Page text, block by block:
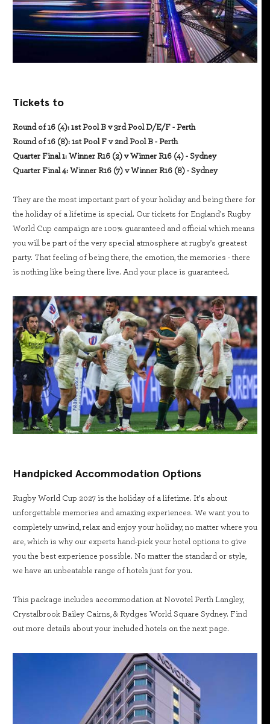
Tickets to
Round of 16 (4): 1st Pool B v 3rd Pool D/E/F - Perth
Round of 16 (8): 1st Pool F v 2nd Pool B - Perth
Quarter Final 1: Winner R16 (2) v Winner R16 (4) - Sydney
Quarter Final 4: Winner R16 (7) v Winner R16 (8) - Sydney
They are the most important part of your holiday and being there for
the holiday of a lifetime is special. Our tickets for England's Rugby
World Cup campaign are 100% guaranteed and official which means
you will be part of the very special atmosphere at rugby's greatest
party. That feeling of being there, the emotion, the memories - there
is nothing like being there live. And your place is guaranteed.
Handpicked Accommodation Options
Rugby World Cup 2027 is the holiday of a lifetime. It’s about
unforgettable memories and amazing experiences. We want you to
completely unwind, relax and enjoy your holiday, no matter where you
are, which is why our experts hand-pick your hotel options to give
you the best experience possible. No matter the standard or style,
we have an unbeatable range of hotels just for you.
This package includes accommodation at Novotel Perth Langley,
Crystalbrook Bailey Cairns, & Rydges World Square Sydney. Find
out more details about your included hotels on the next page.